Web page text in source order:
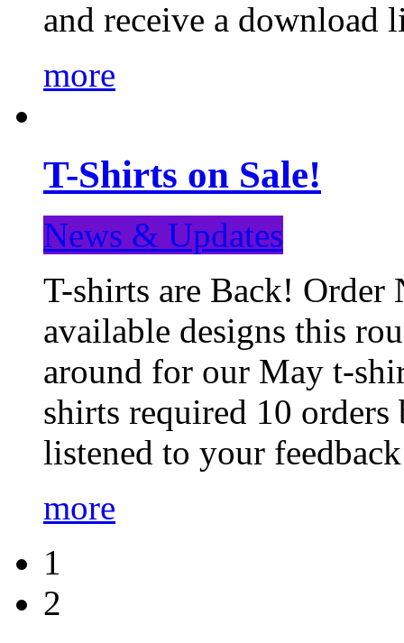
and receive a
more
T-Shirts on Sale!
News & Updates
T-shirts are Back! Order
available designs this
around for our May t-
shirts required 10
listened to your
more
1
2